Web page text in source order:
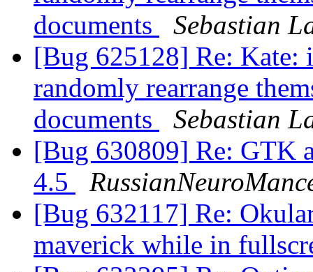
documents
Sebastian
[Bug 625128] Re: Kate:
randomly rearrange
documents
Sebastian
[Bug 630809] Re: GTK
4.5
[Bug 632117] Re:
maverick while in